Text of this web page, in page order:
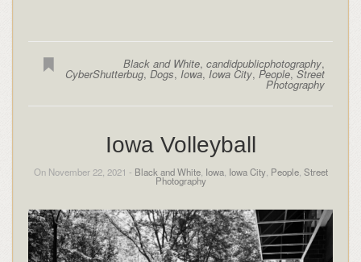
Black and White,candidpublicphotography,
CyberShutterbug,Dogs,Iowa,Iowa City,People,Street
Photography
Iowa Volleyball
On November 22, 2021 - Black and White, Iowa, Iowa City, People, Street
Photography